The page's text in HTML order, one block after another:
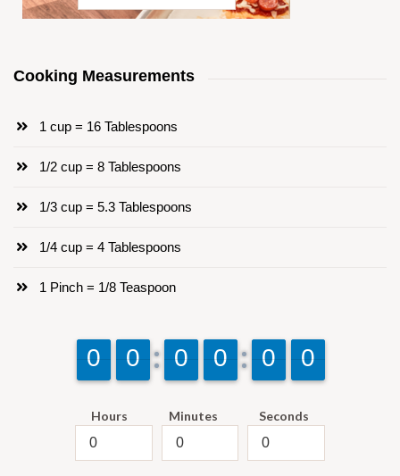
Cooking Measurements
1 cup = 16 Tablespoons
1/2 cup = 8 Tablespoons
1/3 cup = 5.3 Tablespoons
1/4 cup = 4 Tablespoons
1 Pinch = 1/8 Teaspoon
9
9
0
0 9
9
0
0 9
9
0
0 9
9
0
0 9
9
0
0 9
9
0
0
Hours Minutes Seconds